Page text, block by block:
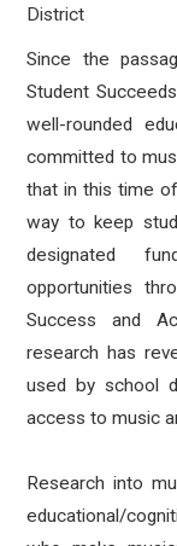
District
Since the
Student
well-rounded
committed to
that in this time
way to keep
designated
opportunities
Success and
research has
used by school
access to music
Research into
educational/